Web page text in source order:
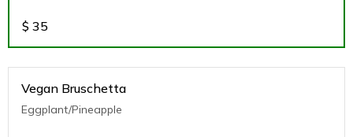
$ 35
Vegan Bruschetta
Eggplant/Pineapple